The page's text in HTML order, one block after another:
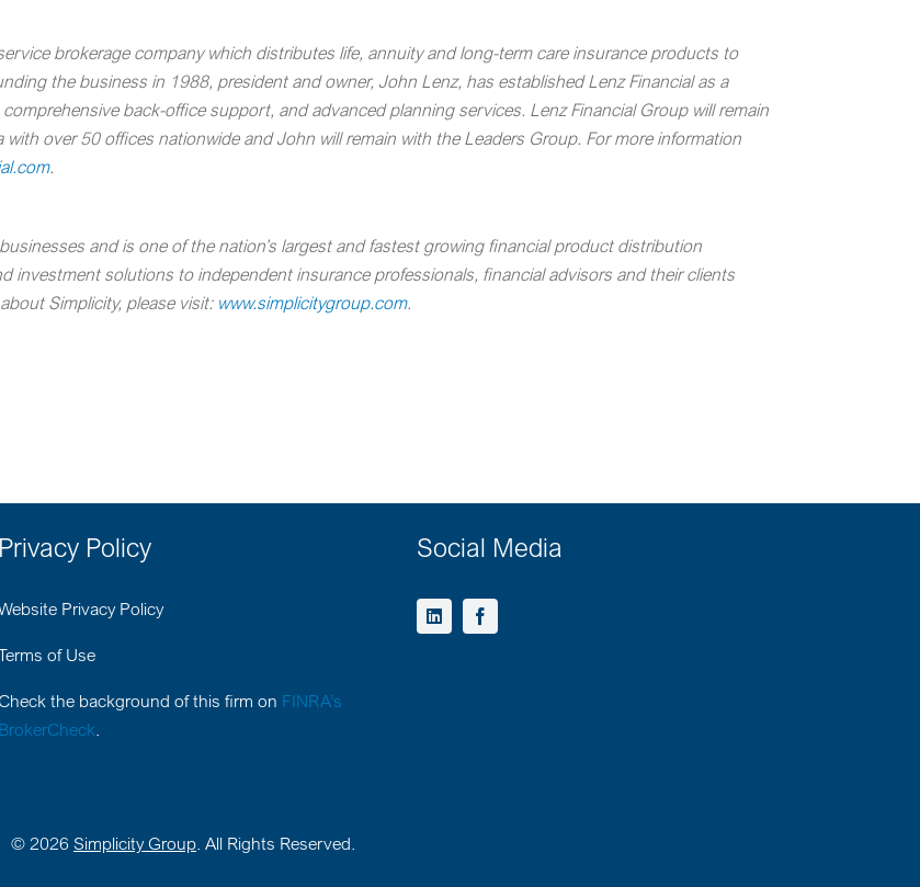
brokerage company which distributes life, annuity and long-term care insurance products to
the business in 1988, president and owner, John Lenz, has established Lenz Financial as a
back-office support, and advanced planning services. Lenz Financial Group will remain
over 50 offices nationwide and John will remain with the Leaders Group. For more information
.
and is one of the nation’s largest and fastest growing financial product distribution
investment solutions to independent insurance professionals, financial advisors and their clients
Simplicity, please visit: www.simplicitygroup.com.
Privacy Policy
Privacy Policy
of Use
the background of this firm on FINRA’s
BrokerCheck.
Social Media
© 2026 Simplicity Group. All Rights Reserved.